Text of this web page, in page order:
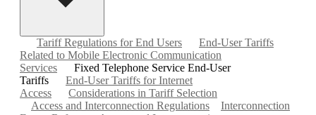
Tariff Regulations for End Users
End-User Tariffs
Related to Mobile Electronic Communication
Services
Fixed Telephone Service End-User
Tariffs
End-User Tariffs for Internet
Access
Considerations in Tariff Selection
Access and Interconnection Regulations
Interconnection